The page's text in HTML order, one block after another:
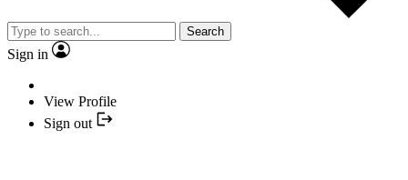
Search
Sign in
View Profile
Sign out